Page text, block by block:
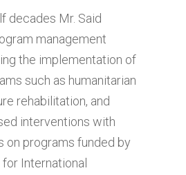
decades Mr. Said
management
the implementation of
such as humanitarian
rehabilitation, and
interventions with
on programs funded by
International